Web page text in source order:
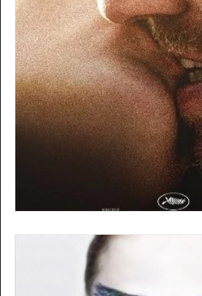
Blues Books Building
Concerts Conventions